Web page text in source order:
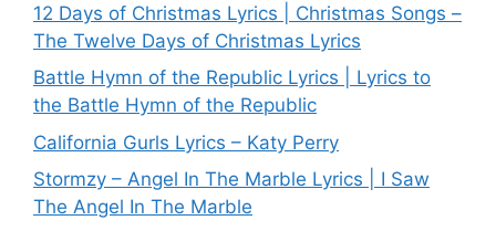
12 Days of Christmas Lyrics | Christmas Songs –
The Twelve Days of Christmas Lyrics
Battle Hymn of the Republic Lyrics | Lyrics to
the Battle Hymn of the Republic
California Gurls Lyrics – Katy Perry
Stormzy – Angel In The Marble Lyrics | I Saw
The Angel In The Marble